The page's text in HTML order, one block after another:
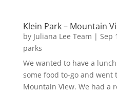
Klein Park – Mountain
by Juliana Lee Team | Sep
parks
We wanted to have a
some food to-go and went
Mountain View. We had a